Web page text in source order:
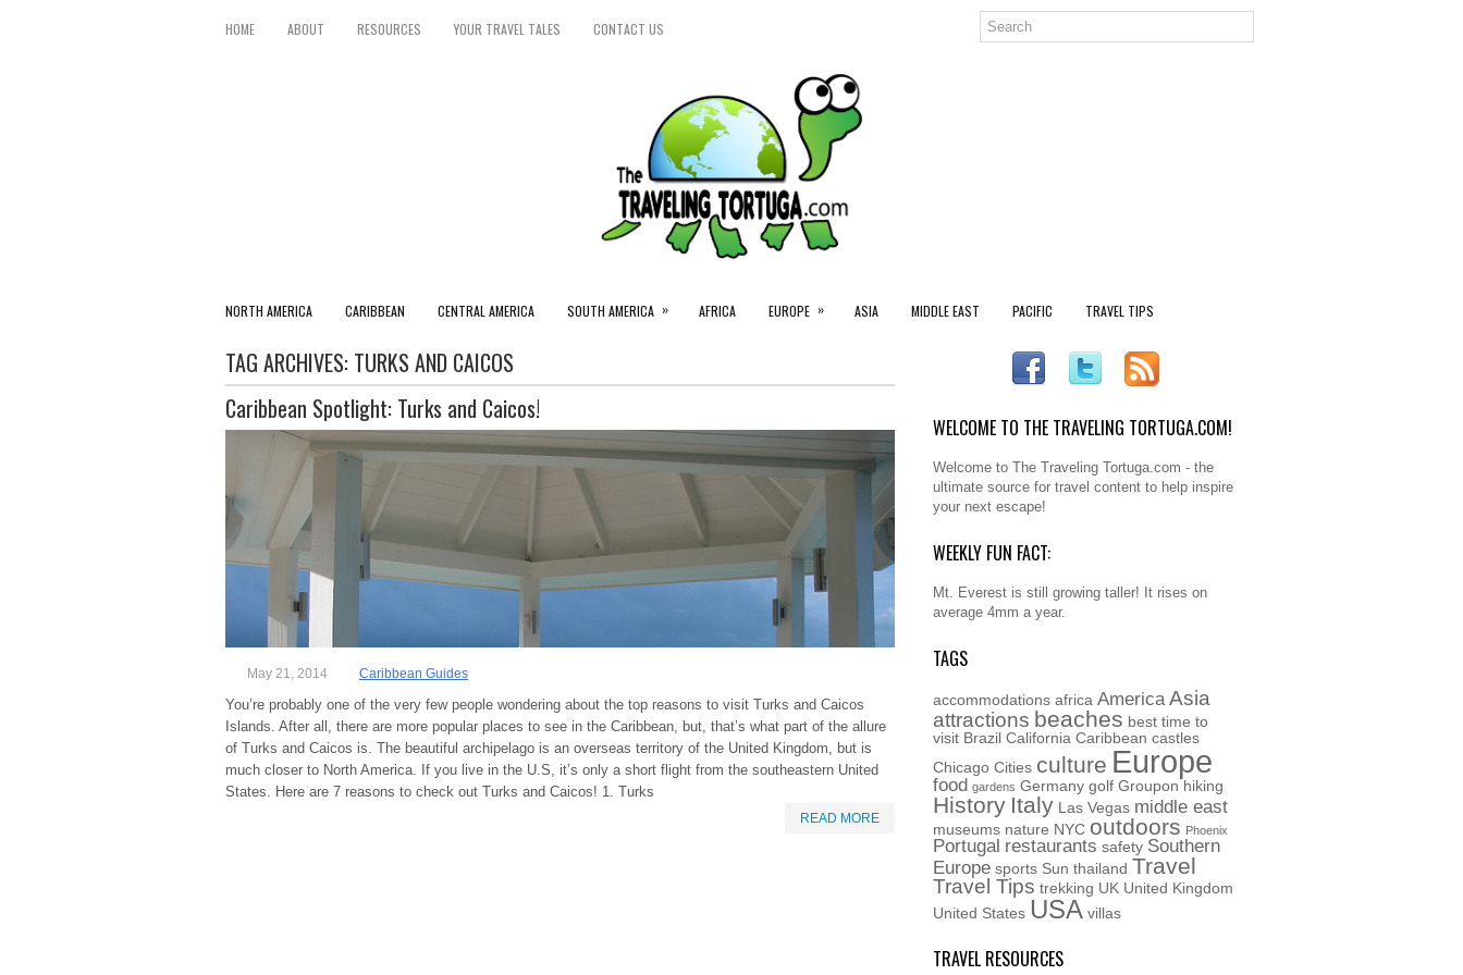
HOME ABOUT RESOURCES YOUR TRAVEL TALES CONTACT US
NORTH AMERICA CARIBBEAN CENTRAL AMERICA SOUTH AMERICA » AFRICA EUROPE » ASIA MIDDLE EAST PACIFIC TRAVEL TIPS
TAG ARCHIVES: TURKS AND CAICOS
Caribbean Spotlight: Turks and Caicos!
May 21, 2014 Caribbean Guides
You’re probably one of the very few people wondering about the top reasons to visit Turks and Caicos
Islands. After all, there are more popular places to see in the Caribbean, but, that’s what part of the allure
of Turks and Caicos is. The beautiful archipelago is an overseas territory of the United Kingdom, but is
much closer to North America. If you live in the U.S, it’s only a short flight from the southeastern United
States. Here are 7 reasons to check out Turks and Caicos! 1. Turks
READ MORE
WELCOME TO THE TRAVELING TORTUGA.COM!
Welcome to The Traveling Tortuga.com - the
ultimate source for travel content to help inspire
your next escape!
WEEKLY FUN FACT:
Mt. Everest is still growing taller! It rises on
average 4mm a year.
TAGS
accommodations africa America Asia
attractions beaches best time to
visit Brazil California Caribbean castles
Chicago Cities culture Europe
food gardens Germany golf Groupon hiking
History Italy Las Vegas middle east
museums nature NYC outdoors Phoenix
Portugal restaurants safety Southern
Europe sports Sun thailand Travel
Travel Tips trekking UK United Kingdom
United States USA villas
TRAVEL RESOURCES